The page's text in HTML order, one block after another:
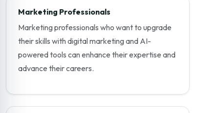
Marketing Professionals
Marketing professionals who want to upgrade
their skills with digital marketing and AI-
powered tools can enhance their expertise and
advance their careers.